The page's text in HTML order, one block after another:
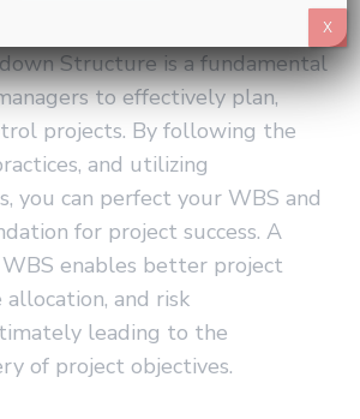
Structure is a fundamental
to effectively plan,
projects. By following the
and utilizing
you can perfect your WBS and
for project success. A
enables better project
and risk
leading to the
of project objectives.
X